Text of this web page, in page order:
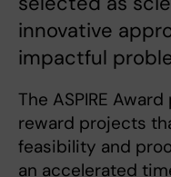
innovative
impactful
The ASPIRE
reward projects
feasibility and
an accelerated